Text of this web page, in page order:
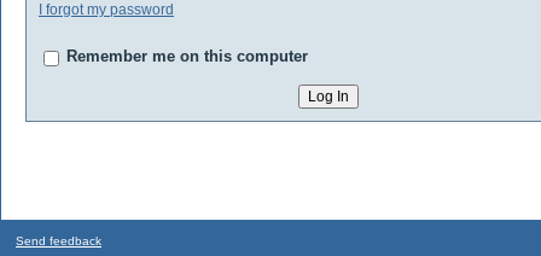
I forgot my password
Remember me on this computer
Send feedback